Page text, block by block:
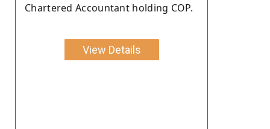
Chartered Accountant holding COP.
View Details